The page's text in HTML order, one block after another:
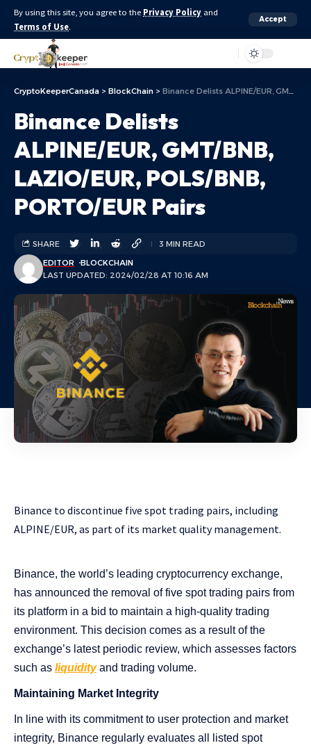
By using this site, you agree to the Privacy Policy and
Terms of Use.
Accept
CryptoKeeperCanada > BlockChain > Binance Delists ALPINE/EUR, GMT/BNB, LAZIO/EUR, POLS/BNB, PORTO/EUR Pairs
Binance Delists
ALPINE/EUR, GMT/BNB,
LAZIO/EUR, POLS/BNB,
PORTO/EUR Pairs
LAST UPDATED: 2024/02/28 AT 10:16 AM
EDITOR BLOCKCHAIN
SHARE 3 MIN READ
Binance to discontinue five spot trading pairs, including
ALPINE/EUR, as part of its market quality management.
Binance, the world’s leading cryptocurrency exchange,
has announced the removal of five spot trading pairs from
its platform in a bid to maintain a high-quality trading
environment. This decision comes as a result of the
exchange’s latest periodic review, which assesses factors
such as liquidityand trading volume.
Maintaining Market Integrity
In line with its commitment to user protection and market
integrity, Binance regularly evaluates all listed spot